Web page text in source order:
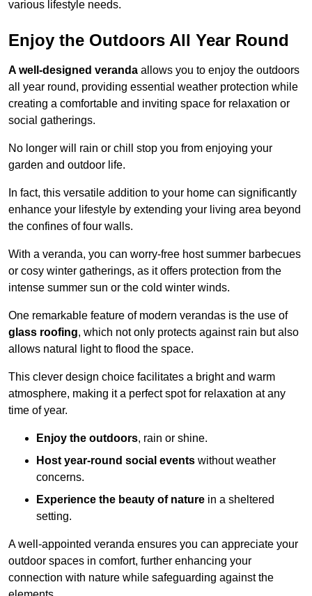
various lifestyle needs.
Enjoy the Outdoors All Year Round
A well-designed veranda allows you to enjoy the outdoors
all year round, providing essential weather protection while
creating a comfortable and inviting space for relaxation or
social gatherings.
No longer will rain or chill stop you from enjoying your
garden and outdoor life.
In fact, this versatile addition to your home can significantly
enhance your lifestyle by extending your living area beyond
the confines of four walls.
With a veranda, you can worry-free host summer barbecues
or cosy winter gatherings, as it offers protection from the
intense summer sun or the cold winter winds.
One remarkable feature of modern verandas is the use of
glass roofing, which not only protects against rain but also
allows natural light to flood the space.
This clever design choice facilitates a bright and warm
atmosphere, making it a perfect spot for relaxation at any
time of year.
Enjoy the outdoors, rain or shine.
Host year-round social events without weather
concerns.
Experience the beauty of nature in a sheltered
setting.
A well-appointed veranda ensures you can appreciate your
outdoor spaces in comfort, further enhancing your
connection with nature while safeguarding against the